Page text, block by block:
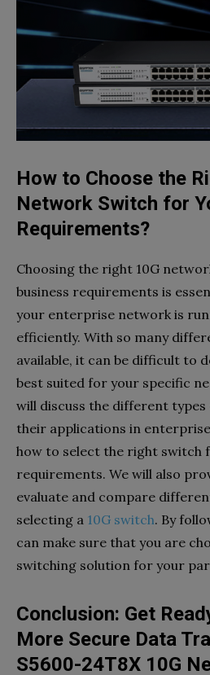
How to Choose the
Network Switch for
Requirements?
Choosing the right 10G
business requirements is
your enterprise network is
efficiently. With so many
available, it can be difficult to
best suited for your specific
will discuss the different types
their applications in
how to select the right switch
requirements. We will also
evaluate and compare
selecting a 10G switch. By
can make sure that you are
switching solution for your
Conclusion: Get
More Secure Data
S5600-24T8X 10G